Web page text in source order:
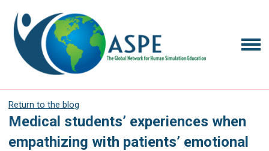
Return to the blog
Medical students’ experiences when
empathizing with patients’ emotional